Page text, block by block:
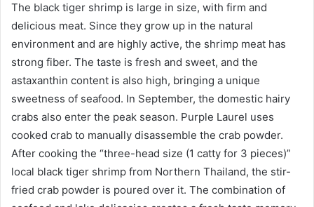
The black tiger shrimp is large in size, with firm and
delicious meat. Since they grow up in the natural
environment and are highly active, the shrimp meat has
strong fiber. The taste is fresh and sweet, and the
astaxanthin content is also high, bringing a unique
sweetness of seafood. In September, the domestic hairy
crabs also enter the peak season. Purple Laurel uses
cooked crab to manually disassemble the crab powder.
After cooking the “three-head size (1 catty for 3 pieces)”
local black tiger shrimp from Northern Thailand, the stir-
fried crab powder is poured over it. The combination of